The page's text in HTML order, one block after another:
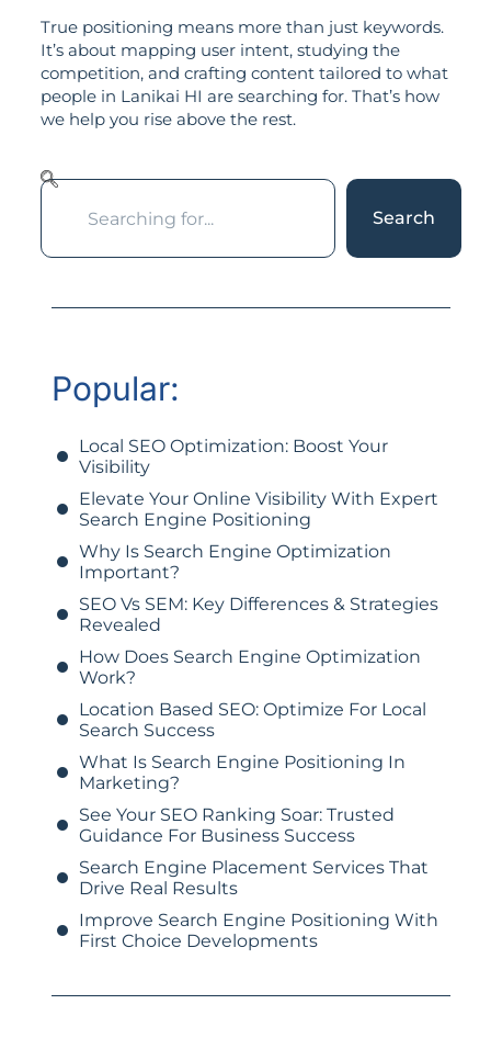
True positioning means more than just keywords.
It’s about mapping user intent, studying the
competition, and crafting content tailored to what
people in Lanikai HI are searching for. That’s how
we help you rise above the rest.
Search
Popular:
Local SEO Optimization: Boost Your
Visibility
Elevate Your Online Visibility With Expert
Search Engine Positioning
Why Is Search Engine Optimization
Important?
SEO Vs SEM: Key Differences & Strategies
Revealed
How Does Search Engine Optimization
Work?
Location Based SEO: Optimize For Local
Search Success
What Is Search Engine Positioning In
Marketing?
See Your SEO Ranking Soar: Trusted
Guidance For Business Success
Search Engine Placement Services That
Drive Real Results
Improve Search Engine Positioning With
First Choice Developments